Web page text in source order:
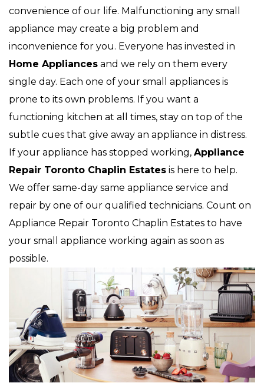
convenience of our life. Malfunctioning any small
appliance may create a big problem and
inconvenience for you. Everyone has invested in
Home Appliances and we rely on them every
single day. Each one of your small appliances is
prone to its own problems. If you want a
functioning kitchen at all times, stay on top of the
subtle cues that give away an appliance in distress.
If your appliance has stopped working, Appliance
Repair Toronto Chaplin Estates is here to help.
We offer same-day same appliance service and
repair by one of our qualified technicians. Count on
Appliance Repair Toronto Chaplin Estates to have
your small appliance working again as soon as
possible.